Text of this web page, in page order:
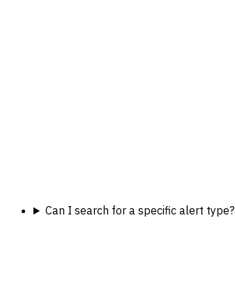
Can I search for a specific alert type?